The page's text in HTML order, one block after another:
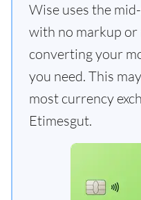
Wise uses the
with no markup or
converting your
you need. This
most currency
Etimesgut.